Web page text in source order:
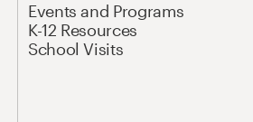
Events and Programs
K-12 Resources
School Visits